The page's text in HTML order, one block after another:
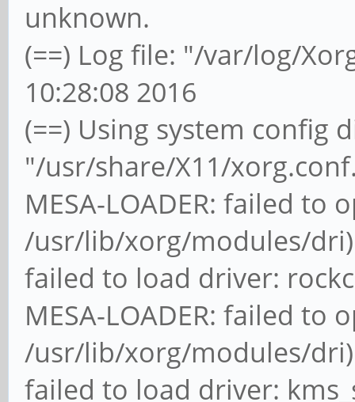
unknown.
(==) Log file: "/var/log/
10:28:08 2016
(==) Using system config
"/usr/share/X11/
MESA-LOADER: failed to
/usr/lib/xorg/modules/dri)
failed to load driver:
MESA-LOADER: failed to
/usr/lib/xorg/modules/dri)
failed to load driver: